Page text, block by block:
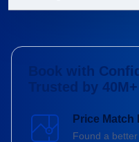
Book with
Trusted by
Price
Found a